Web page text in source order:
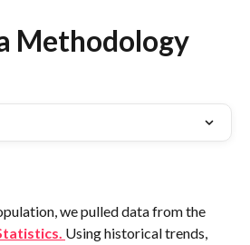
Methodology
we pulled data from the
Using historical trends,